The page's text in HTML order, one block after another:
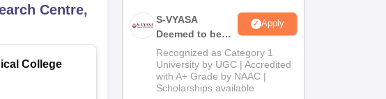
Centre,
College
S-VYASA
Deemed to be
University B.Sc.
Admissions
2026
Apply
Recognized as Category 1
University by UGC | Accredited
with A+ Grade by NAAC |
Scholarships available